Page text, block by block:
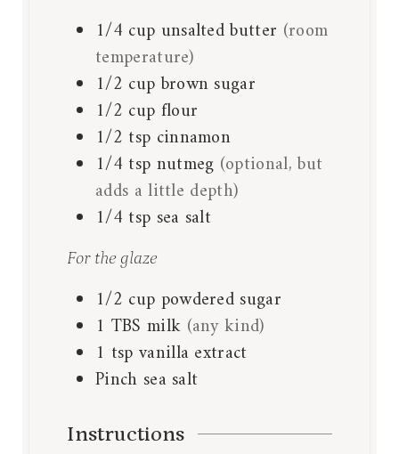
1/4 cup unsalted butter (room
temperature)
1/2 cupbrown sugar
1/2 cup flour
1/2 tsp cinnamon
1/4 tsp nutmeg (optional, but
adds a little depth)
1/4 tsp sea salt
For the glaze
1/2 cup powdered sugar
1 TBS milk (any kind)
1 tsp vanilla extract
Pinch sea salt
Instructions